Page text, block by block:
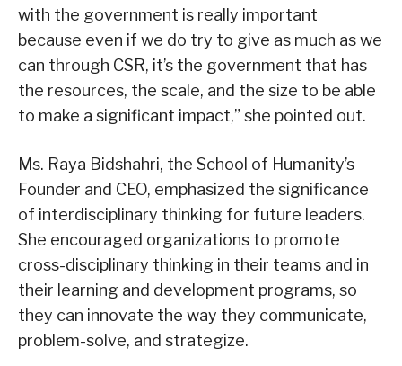
with the government is really important
because even if we do try to give as much as we
can through CSR, it’s the government that has
the resources, the scale, and the size to be able
to make a significant impact,” she pointed out.
Ms. Raya Bidshahri, the School of Humanity’s
Founder and CEO, emphasized the significance
of interdisciplinary thinking for future leaders.
She encouraged organizations to promote
cross-disciplinary thinking in their teams and in
their learning and development programs, so
they can innovate the way they communicate,
problem-solve, and strategize.